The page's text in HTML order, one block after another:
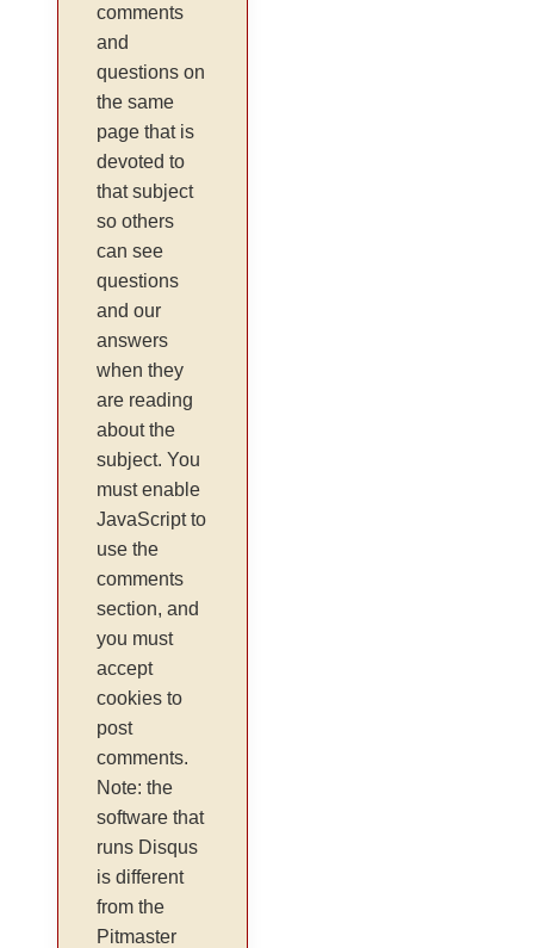
comments
and
questions on
the same
page that is
devoted to
that subject
so others
can see
questions
and our
answers
when they
are reading
about the
subject. You
must enable
JavaScript to
use the
comments
section, and
you must
accept
cookies to
post
comments.
Note: the
software that
runs Disqus
is different
from the
Pitmaster